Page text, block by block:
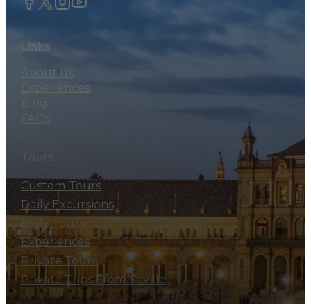
Links
About us
Experiences
Blog
FAQs
Custom Tours
Daily Excursions
Daily Tours
Experiences
Private Tours
Private Trips From Seville